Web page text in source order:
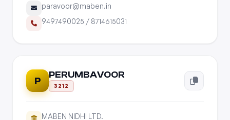
paravoor@maben.in
9497490025 / 8714615031
P
PERUMBAVOOR
3212
MABEN NIDHI LTD.